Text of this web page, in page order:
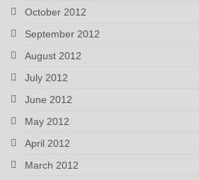
October 2012
September 2012
August 2012
July 2012
June 2012
May 2012
April 2012
March 2012